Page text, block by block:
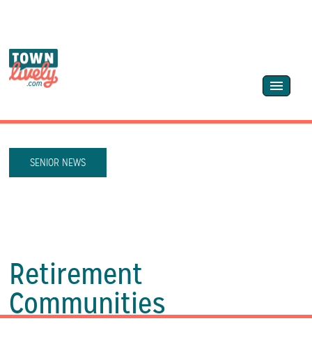
SENIOR NEWS
Retirement
Communities